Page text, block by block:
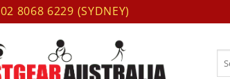
02 8068 6229 (SYDNEY)
for: